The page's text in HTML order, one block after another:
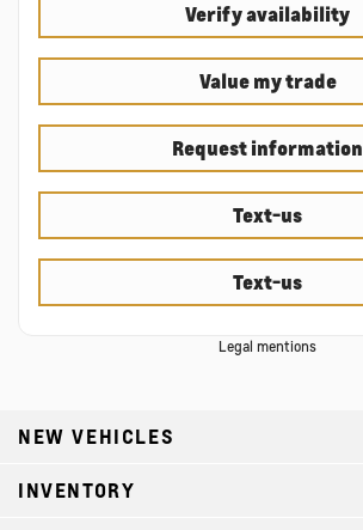
Verify availability
Value my trade
Request information
Text-us
Text-us
Legal mentions
NEW VEHICLES
INVENTORY